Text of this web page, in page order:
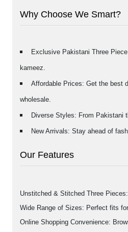
Why Choose We Smart?
Exclusive Pakistani Three
kameez.
Affordable Prices: Get the best
wholesale.
Diverse Styles: From Pakistani
New Arrivals: Stay ahead of
Our Features
Unstitched & Stitched Three
Wide Range of Sizes: Perfect fits
Online Shopping Convenience: